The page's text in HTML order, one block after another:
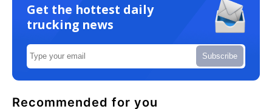
Get the hottest daily
trucking news